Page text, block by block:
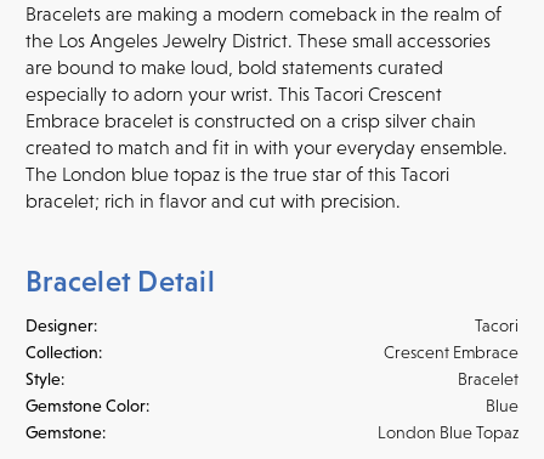
Bracelets are making a modern comeback in the realm of
the Los Angeles Jewelry District. These small accessories
are bound to make loud, bold statements curated
especially to adorn your wrist. This Tacori Crescent
Embrace bracelet is constructed on a crisp silver chain
created to match and fit in with your everyday ensemble.
The London blue topaz is the true star of this Tacori
bracelet; rich in flavor and cut with precision.
Bracelet Detail
Designer:
Tacori
Collection:
Crescent Embrace
Style:
Bracelet
Gemstone Color:
Blue
Gemstone:
London Blue Topaz